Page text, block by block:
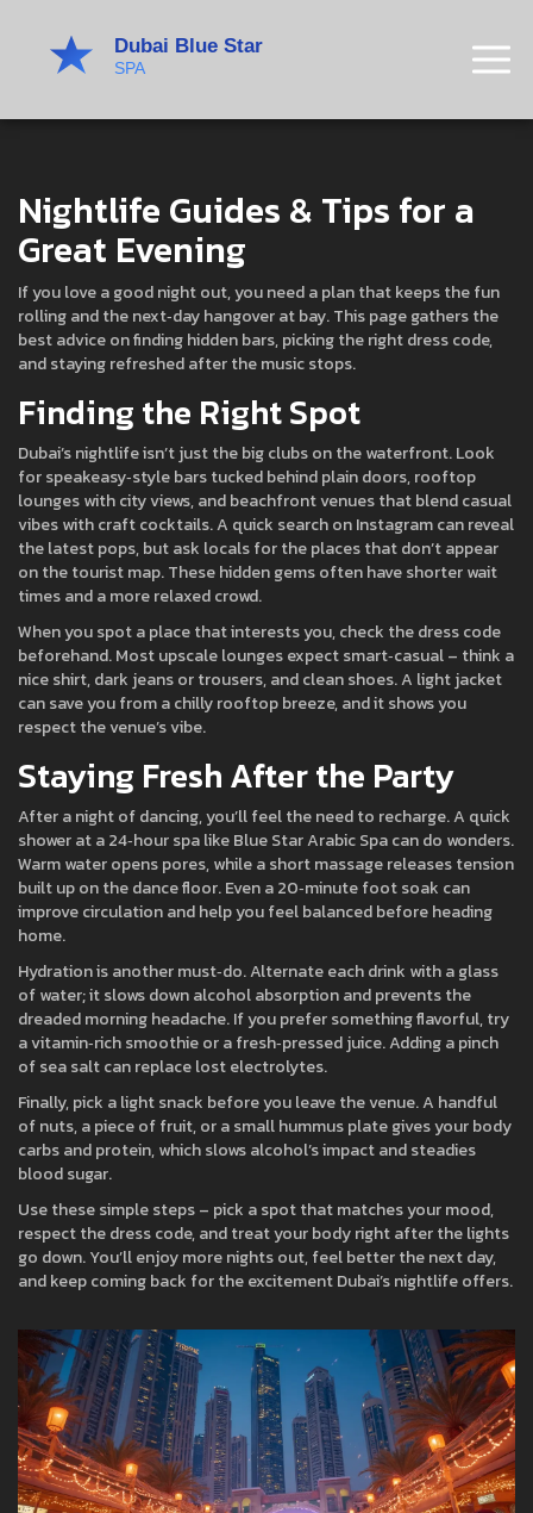
Nightlife Guides & Tips for a
Great Evening
If you love a good night out, you need a plan that keeps the fun
rolling and the next‑day hangover at bay. This page gathers the
best advice on finding hidden bars, picking the right dress code,
and staying refreshed after the music stops.
Finding the Right Spot
Dubai’s nightlife isn’t just the big clubs on the waterfront. Look
for speakeasy‑style bars tucked behind plain doors, rooftop
lounges with city views, and beachfront venues that blend casual
vibes with craft cocktails. A quick search on Instagram can reveal
the latest pops, but ask locals for the places that don’t appear
on the tourist map. These hidden gems often have shorter wait
times and a more relaxed crowd.
When you spot a place that interests you, check the dress code
beforehand. Most upscale lounges expect smart‑casual – think a
nice shirt, dark jeans or trousers, and clean shoes. A light jacket
can save you from a chilly rooftop breeze, and it shows you
respect the venue’s vibe.
Staying Fresh After the Party
After a night of dancing, you’ll feel the need to recharge. A quick
shower at a 24‑hour spa like Blue Star Arabic Spa can do wonders.
Warm water opens pores, while a short massage releases tension
built up on the dance floor. Even a 20‑minute foot soak can
improve circulation and help you feel balanced before heading
home.
Hydration is another must‑do. Alternate each drink with a glass
of water; it slows down alcohol absorption and prevents the
dreaded morning headache. If you prefer something flavorful, try
a vitamin‑rich smoothie or a fresh‑pressed juice. Adding a pinch
of sea salt can replace lost electrolytes.
Finally, pick a light snack before you leave the venue. A handful
of nuts, a piece of fruit, or a small hummus plate gives your body
carbs and protein, which slows alcohol’s impact and steadies
blood sugar.
Use these simple steps – pick a spot that matches your mood,
respect the dress code, and treat your body right after the lights
go down. You’ll enjoy more nights out, feel better the next day,
and keep coming back for the excitement Dubai’s nightlife offers.